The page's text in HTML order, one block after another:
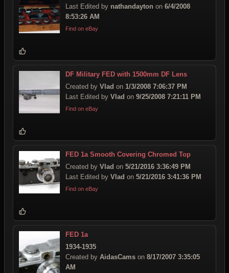
Last Edited by nathandayton on 6/4/2008
8:53:26 AM
Find on eBay
DF Military FED with 1500mm DF Lens
Created by Vlad on 1/3/2008 7:06:37 PM
Last Edited by Vlad on 9/25/2008 7:21:11 PM
Find on eBay
FED 1a Smooth Covering Chromed Top
Created by Vlad on 5/21/2016 3:36:49 PM
Last Edited by Vlad on 5/21/2016 3:41:36 PM
Find on eBay
FED 1a
1934-1935
Created by AidasCams on 8/17/2007 3:35:05
AM